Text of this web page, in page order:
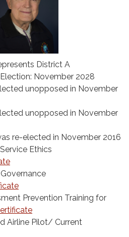
District A
November 2028
unopposed in November
unopposed in November
re-elected in November 2016
Ethics
Prevention Training for
Airline Pilot/ Current